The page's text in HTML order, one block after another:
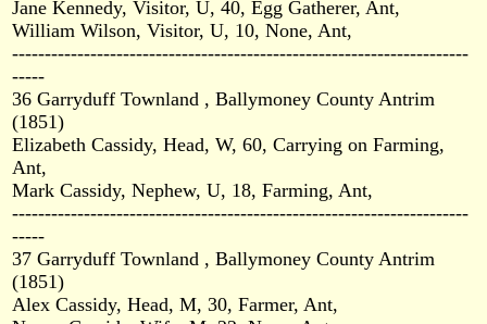
Jane Kennedy, Visitor, U, 40, Egg Gatherer, Ant,
William Wilson, Visitor, U, 10, None, Ant,
----------------------------------------------------------------------
-----
36 Garryduff Townland , Ballymoney County Antrim
(1851)
Elizabeth Cassidy, Head, W, 60, Carrying on Farming,
Ant,
Mark Cassidy, Nephew, U, 18, Farming, Ant,
----------------------------------------------------------------------
-----
37 Garryduff Townland , Ballymoney County Antrim
(1851)
Alex Cassidy, Head, M, 30, Farmer, Ant,